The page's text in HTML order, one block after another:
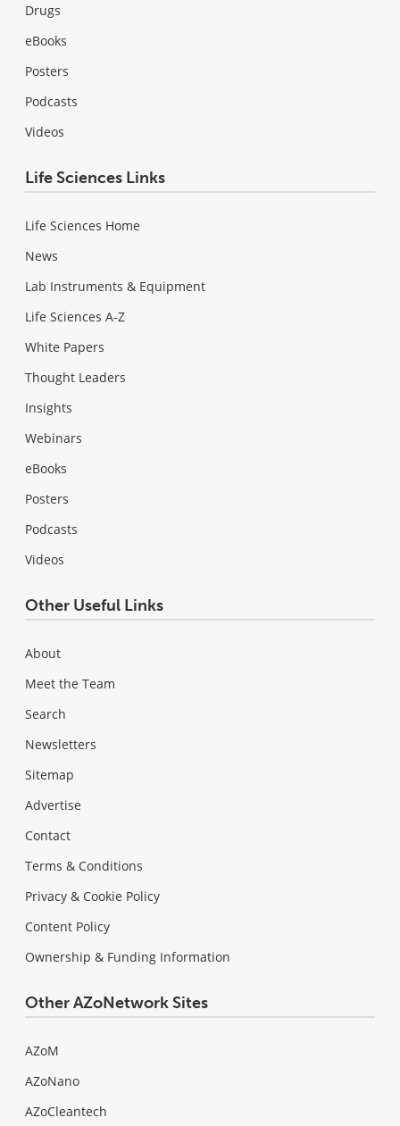
Drugs
eBooks
Posters
Podcasts
Videos
Life Sciences Links
Life Sciences Home
News
Lab Instruments & Equipment
Life Sciences A-Z
White Papers
Thought Leaders
Insights
Webinars
eBooks
Posters
Podcasts
Videos
Other Useful Links
About
Meet the Team
Search
Newsletters
Sitemap
Advertise
Contact
Terms & Conditions
Privacy & Cookie Policy
Content Policy
Ownership & Funding Information
Other AZoNetwork Sites
AZoM
AZoNano
AZoCleantech